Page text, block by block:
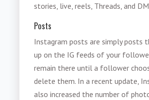
stories, live, reels, Threads, and
Posts
Instagram posts are simply posts
up on the IG feeds of your
remain there until a follower
delete them. In a recent update,
also increased the number of